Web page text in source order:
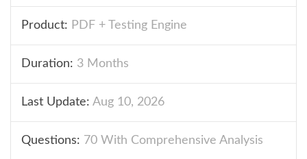
Product: PDF + Testing Engine
Duration: 3 Months
Last Update: Aug 10, 2026
Questions: 70 With Comprehensive Analysis